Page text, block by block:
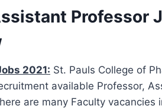
Professor
2021: St. Pauls College of
available Professor,
are many Faculty vacancies